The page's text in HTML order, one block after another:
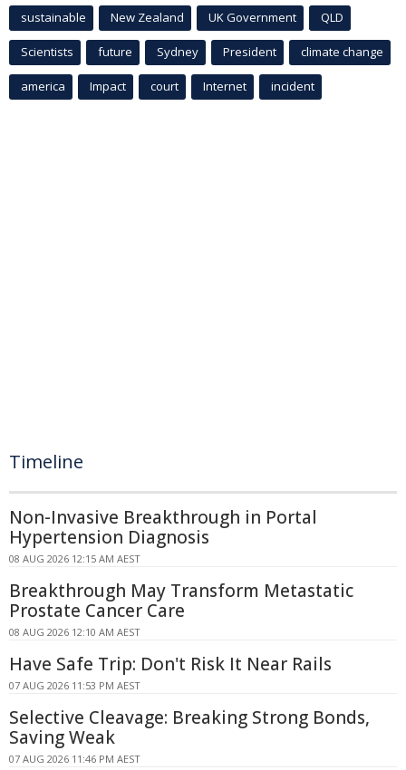
sustainable New Zealand UK Government QLD
Scientists future Sydney President climate change
america Impact court Internet incident
Timeline
Non-Invasive Breakthrough in Portal
Hypertension Diagnosis
08 AUG 2026 12:15 AM AEST
Breakthrough May Transform Metastatic
Prostate Cancer Care
08 AUG 2026 12:10 AM AEST
Have Safe Trip: Don't Risk It Near Rails
07 AUG 2026 11:53 PM AEST
Selective Cleavage: Breaking Strong Bonds,
Saving Weak
07 AUG 2026 11:46 PM AEST